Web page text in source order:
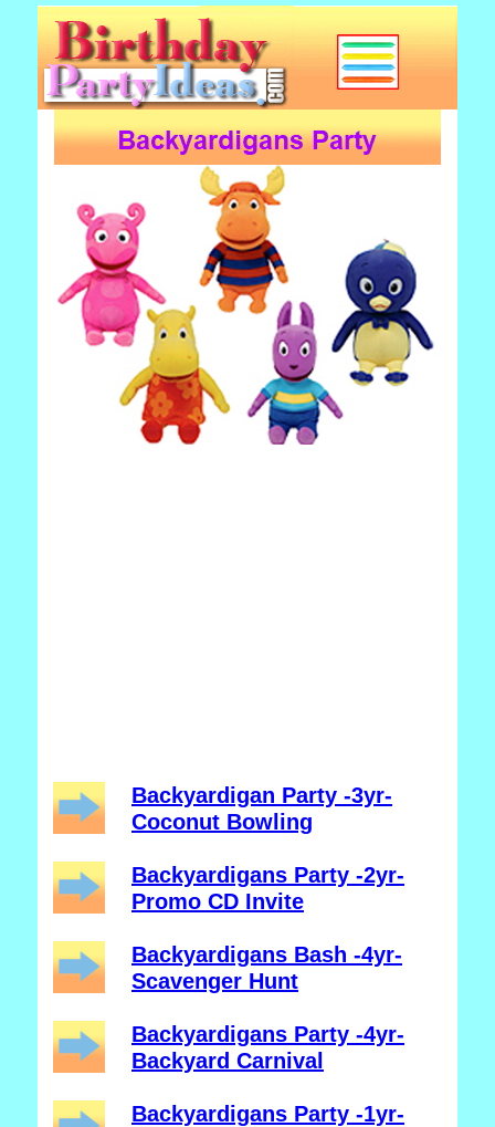
Backyardigan Party -3yr-
Coconut Bowling
Backyardigans Party -2yr-
Promo CD Invite
Backyardigans Bash -4yr-
Scavenger Hunt
Backyardigans Party -4yr-
Backyard Carnival
Backyardigans Party -1yr-